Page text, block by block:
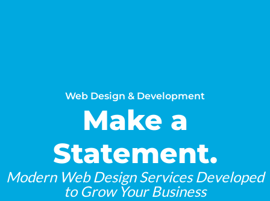
Web Design & Development
Make a
Statement.
Modern Web Design Services Developed
to Grow Your Business